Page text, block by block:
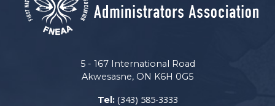
5 - 167 International Road
Akwesasne, ON K6H 0G5
Tel: (343) 585-3333